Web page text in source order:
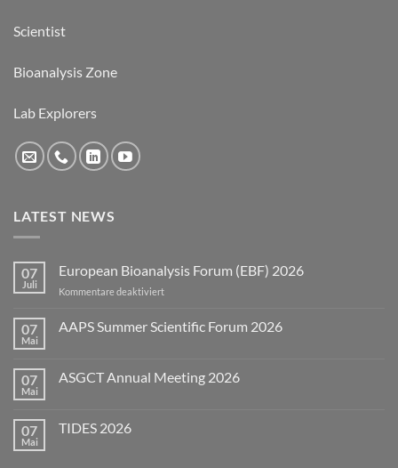
Scientist
Bioanalysis Zone
Lab Explorers
LATEST NEWS
07
Juli
European Bioanalysis Forum (EBF) 2026
Kommentare deaktiviertfür
Bioanalysis
07
Mai
AAPS Summer Scientific Forum 2026
AAPS
2026
07
Mai
ASGCT Annual Meeting 2026
ASGCT
07
Mai
TIDES 2026